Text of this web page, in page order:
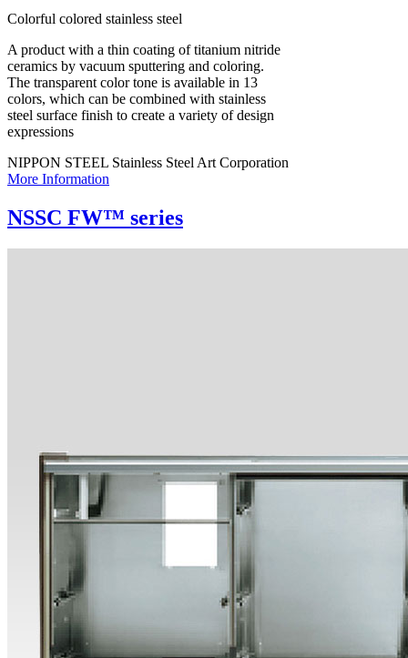
Colorful colored stainless steel
A product with a thin coating of titanium nitride
ceramics by vacuum sputtering and coloring.
The transparent color tone is available in 13
colors, which can be combined with stainless
steel surface finish to create a variety of design
expressions
NIPPON STEEL Stainless Steel Art Corporation
More Information
NSSC FW™ series